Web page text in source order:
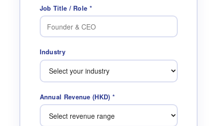
Job Title / Role *
Industry
Annual Revenue (HKD) *